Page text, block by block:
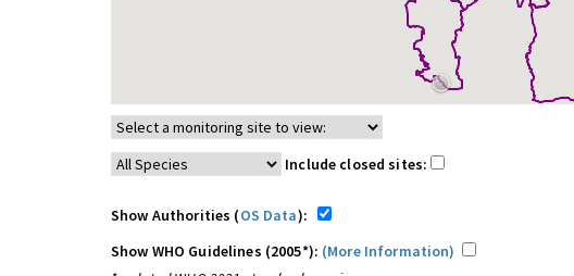
Include closed sites:
Show Authorities (OS Data):
Show WHO Guidelines (2005*): (More Information)